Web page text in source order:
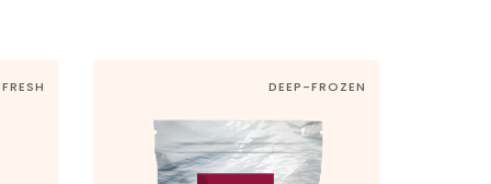
FRESH DEEP-FROZEN